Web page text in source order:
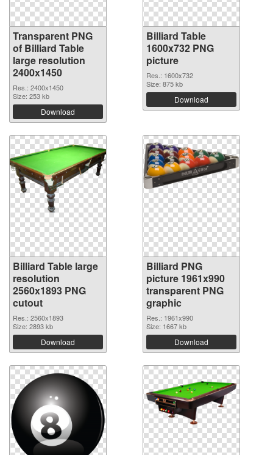
Transparent PNG
of Billiard Table
large resolution
2400x1450
Res.: 2400x1450
Size: 253 kb
Download
Billiard Table
1600x732 PNG
picture
Res.: 1600x732
Size: 875 kb
Download
Billiard Table large
resolution
2560x1893 PNG
cutout
Res.: 2560x1893
Size: 2893 kb
Download
Billiard PNG
picture 1961x990
transparent PNG
graphic
Res.: 1961x990
Size: 1667 kb
Download